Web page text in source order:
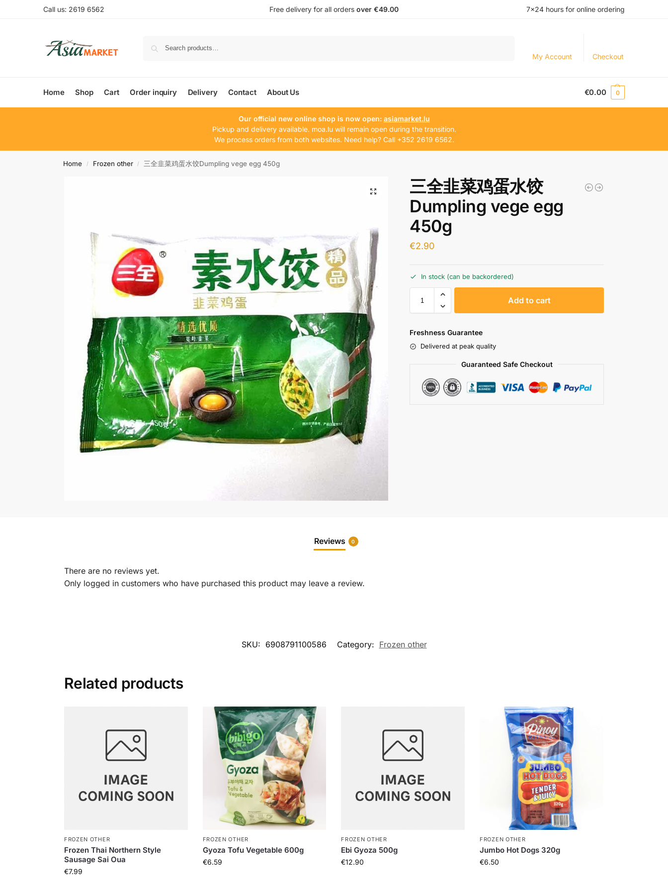
Call us: 2619 6562 Free delivery for all orders over €49.00 7×24 hours for online ordering
My Account Checkout
Home Shop Cart Order inquiry Delivery Contact About Us €0.00 0
Our official new online shop is now open: asiamarket.lu
Pickup and delivery available. moa.lu will remain open during the transition.
We process orders from both websites. Need help? Call +352 2619 6562.
Home / Frozen other / 三全韭菜鸡蛋水饺Dumpling vege egg 450g
三全韭菜鸡蛋水饺
Dumpling vege egg
450g
€2.90
In stock (can be backordered)
Add to cart
Freshness Guarantee
Delivered at peak quality
Guaranteed Safe Checkout
Reviews 0
There are no reviews yet.
Only logged in customers who have purchased this product may leave a review.
SKU: 6908791100586 Category: Frozen other
Related products
FROZEN OTHER
Frozen Thai Northern Style
Sausage Sai Oua
€7.99
FROZEN OTHER
Gyoza Tofu Vegetable 600g
€6.59
FROZEN OTHER
Ebi Gyoza 500g
€12.90
FROZEN OTHER
Jumbo Hot Dogs 320g
€6.50